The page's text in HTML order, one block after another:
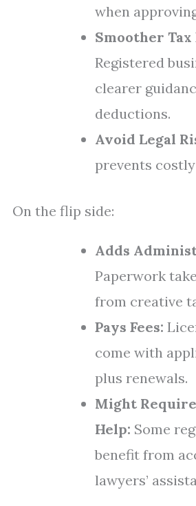
when
Smoother Tax
Registered
clearer
deductions.
Avoid Legal
prevents
On the flip side:
Adds
Paperwork
from creative
Pays Fees:
come with
plus renewals.
Might
Help: Some
benefit from
lawyers’